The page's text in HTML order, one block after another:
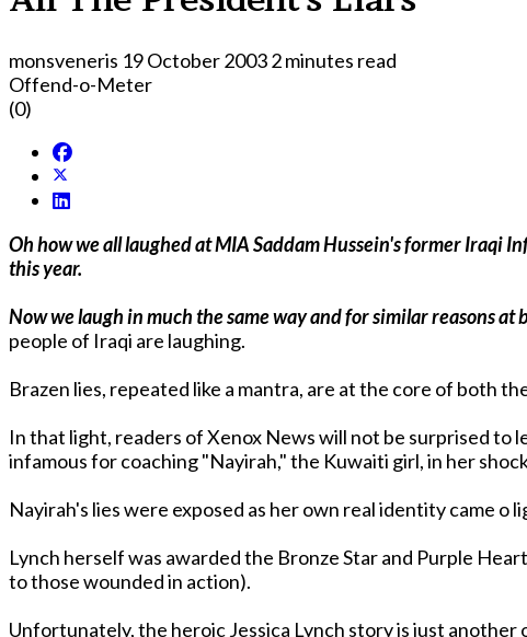
monsveneris 19 October 20032 minutes read
Offend-o-Meter
(0)
Oh how we all laughed at MIA Saddam Hussein's former Iraqi Information Minister Comical Ali's optimism and bizarre denials as U.S. forces blitzed their way into Baghdad earlier
this year.
Now we laugh in much the same way and for similar reasons
people of Iraqi are laughing.
Brazen lies, repeated like a mantra, are at the core of both
In that light, readers of Xenox News will not be surprised to
infamous for coaching "Nayirah," the Kuwaiti girl, in her
Nayirah's lies were exposed as her own real identity came o
Lynch herself was awarded the Bronze Star and Purple
to those wounded in action).